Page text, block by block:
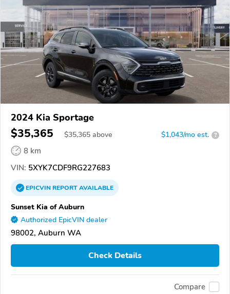
2024 Kia Sportage
$35,365 $35,365 above $1,043/mo est. ?
8 km
VIN: 5XYK7CDF9RG227683
EPICVINREPORTAVAILABLE
Sunset Kia of Auburn
Authorized EpicVIN dealer
98002, Auburn WA
Check Details
Compare